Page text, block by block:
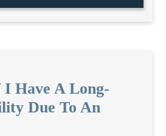
Have A Long-
Due To An